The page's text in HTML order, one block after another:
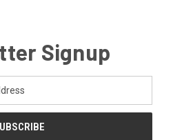
Signup